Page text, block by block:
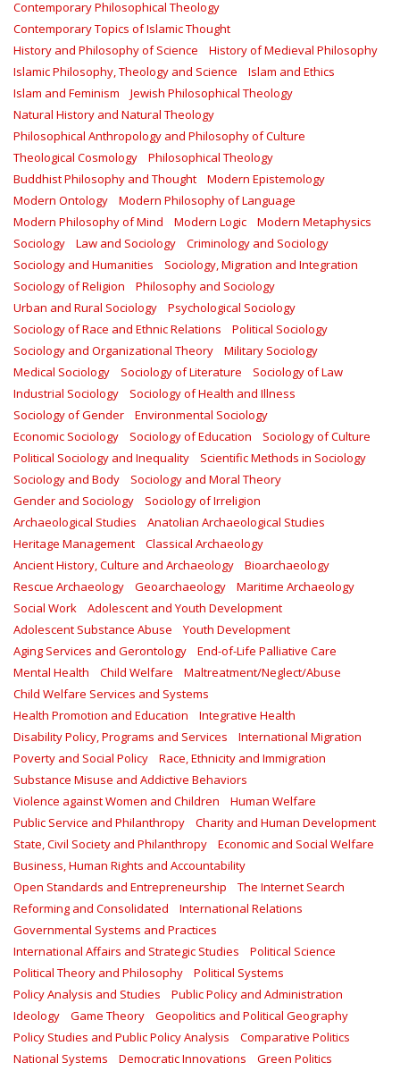
Contemporary Philosophical Theology
Contemporary Topics of Islamic Thought
History and Philosophy of Science
History of Medieval Philosophy
Islamic Philosophy, Theology and Science
Islam and Ethics
Islam and Feminism
Jewish Philosophical Theology
Natural History and Natural Theology
Philosophical Anthropology and Philosophy of Culture
Theological Cosmology
Philosophical Theology
Buddhist Philosophy and Thought
Modern Epistemology
Modern Ontology
Modern Philosophy of Language
Modern Philosophy of Mind
Modern Logic
Modern Metaphysics
Sociology
Law and Sociology
Criminology and Sociology
Sociology and Humanities
Sociology, Migration and Integration
Sociology of Religion
Philosophy and Sociology
Urban and Rural Sociology
Psychological Sociology
Sociology of Race and Ethnic Relations
Political Sociology
Sociology and Organizational Theory
Military Sociology
Medical Sociology
Sociology of Literature
Sociology of Law
Industrial Sociology
Sociology of Health and Illness
Sociology of Gender
Environmental Sociology
Economic Sociology
Sociology of Education
Sociology of Culture
Political Sociology and Inequality
Scientific Methods in Sociology
Sociology and Body
Sociology and Moral Theory
Gender and Sociology
Sociology of Irreligion
Archaeological Studies
Anatolian Archaeological Studies
Heritage Management
Classical Archaeology
Ancient History, Culture and Archaeology
Bioarchaeology
Rescue Archaeology
Geoarchaeology
Maritime Archaeology
Social Work
Adolescent and Youth Development
Adolescent Substance Abuse
Youth Development
Aging Services and Gerontology
End-of-Life Palliative Care
Mental Health
Child Welfare
Maltreatment/Neglect/Abuse
Child Welfare Services and Systems
Health Promotion and Education
Integrative Health
Disability Policy, Programs and Services
International Migration
Poverty and Social Policy
Race, Ethnicity and Immigration
Substance Misuse and Addictive Behaviors
Violence against Women and Children
Human Welfare
Public Service and Philanthropy
Charity and Human Development
State, Civil Society and Philanthropy
Economic and Social Welfare
Business, Human Rights and Accountability
Open Standards and Entrepreneurship
The Internet Search
Reforming and Consolidated
International Relations
Governmental Systems and Practices
International Affairs and Strategic Studies
Political Science
Political Theory and Philosophy
Political Systems
Policy Analysis and Studies
Public Policy and Administration
Ideology
Game Theory
Geopolitics and Political Geography
Policy Studies and Public Policy Analysis
Comparative Politics
National Systems
Democratic Innovations
Green Politics